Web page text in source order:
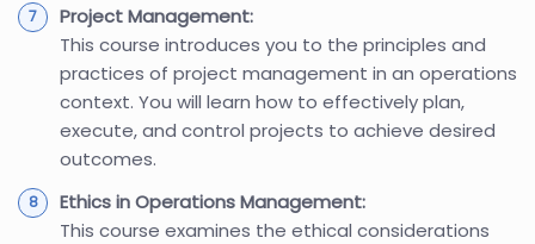
Project Management:
This course introduces you to the principles and
practices of project management in an operations
context. You will learn how to effectively plan,
execute, and control projects to achieve desired
outcomes.
Ethics in Operations Management:
This course examines the ethical considerations